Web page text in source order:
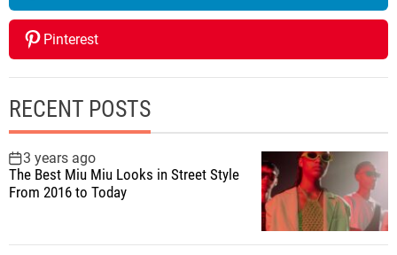
Pinterest
RECENT POSTS
3 years ago
The Best Miu Miu Looks in Street Style
From 2016 to Today